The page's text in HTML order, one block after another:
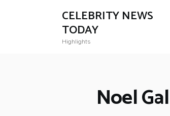
CELEBRITY NEWS
TODAY
Highlights
Noel